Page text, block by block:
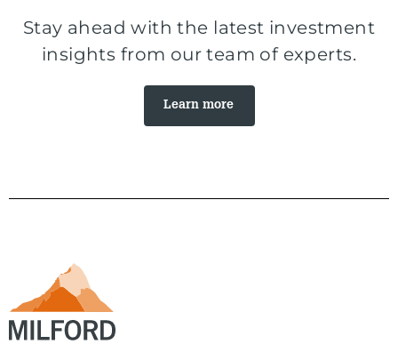
Stay ahead with the latest investment
insights from our team of experts.
Learn more